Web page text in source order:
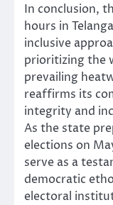
In conclusion,
hours in
inclusive
prioritizing the
prevailing
reaffirms its
integrity and
As the state
elections on
serve as a
democratic
electoral